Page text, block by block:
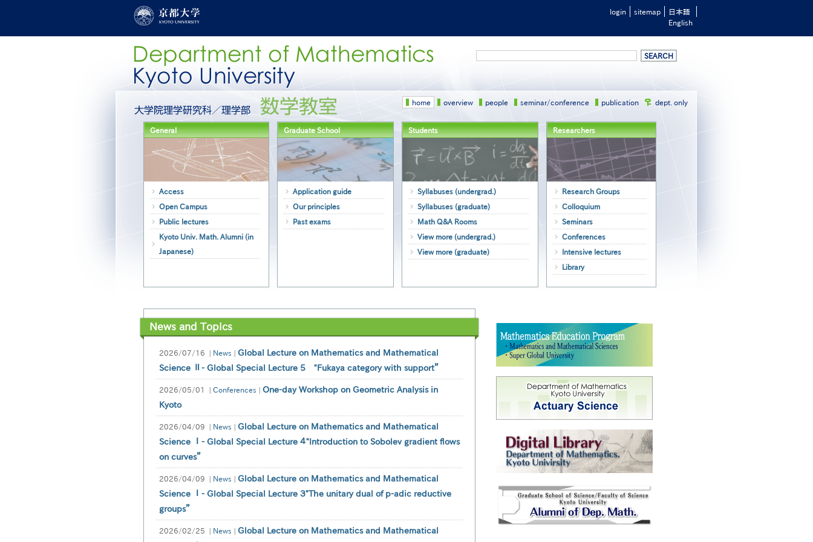
content
login sitemap
日本語
English
home overview people seminar/conference publication dept. only
General
Access
Open Campus
Public lectures
Kyoto Univ. Math. Alumni (in
Japanese)
Graduate School
Application guide
Our principles
Past exams
Students
Syllabuses (undergrad.)
Syllabuses (graduate)
Math Q&A Rooms
View more (undergrad.)
View more (graduate)
Researchers
Research Groups
Colloquium
Seminars
Conferences
Intensive lectures
Library
News and Topics
2026/07/16 | News | Global Lecture on Mathematics and Mathematical
Science Ⅱ- Global Special Lecture 5 "Fukaya category with support”
2026/05/01 | Conferences | One-day Workshop on Geometric Analysis in
Kyoto
2026/04/09 | News | Global Lecture on Mathematics and Mathematical
Science Ⅰ- Global Special Lecture ４"Introduction to Sobolev gradient flows
on curves”
2026/04/09 | News | Global Lecture on Mathematics and Mathematical
Science Ⅰ- Global Special Lecture ３"The unitary dual of p-adic reductive
groups”
2026/02/25 | News | Global Lecture on Mathematics and Mathematical